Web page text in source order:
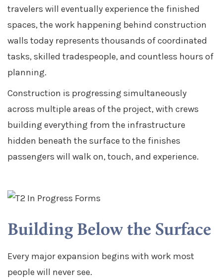
travelers will eventually experience the finished
spaces, the work happening behind construction
walls today represents thousands of coordinated
tasks, skilled tradespeople, and countless hours of
planning.
Construction is progressing simultaneously
across multiple areas of the project, with crews
building everything from the infrastructure
hidden beneath the surface to the finishes
passengers will walk on, touch, and experience.
Building Below the Surface
Every major expansion begins with work most
people will never see.